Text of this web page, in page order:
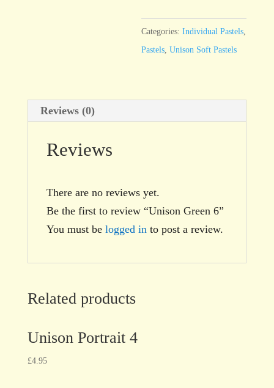
Categories:Individual Pastels
Pastels ,Unison Soft Pastels
Reviews (0)
Reviews
There are no reviews yet.
Be the first to review “Unison Green 6”
You must be logged in to post a review.
Related products
Unison Portrait 4
£4.95